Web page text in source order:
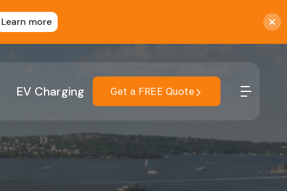
EV Charging Get a FREE Quote
Learn more